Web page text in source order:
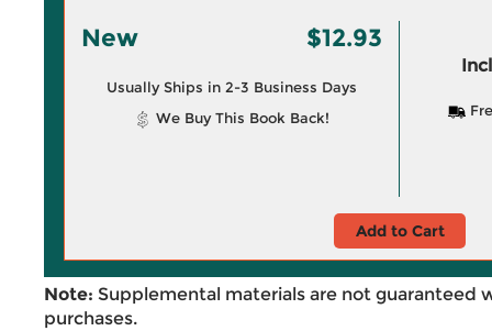
New $12.93
Usually Ships in 2-3 Business Days
We Buy This Book Back!
Add to Cart
Note: Supplemental materials are not guaranteed
purchases.